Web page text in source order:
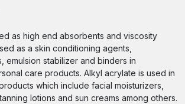
as high end absorbents and viscosity
as a skin conditioning agents,
emulsion stabilizer and binders in
care products. Alkyl acrylate is used in
which include facial moisturizers,
lotions and sun creams among others.